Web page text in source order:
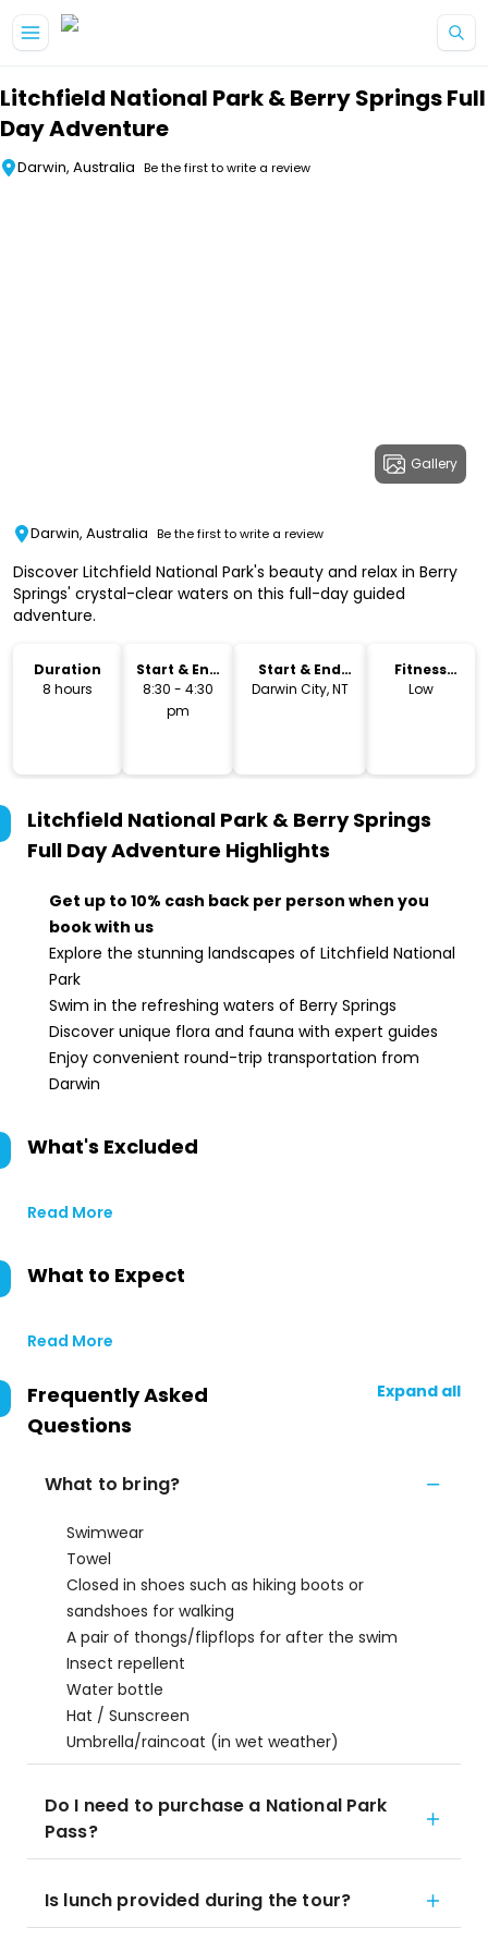
Litchfield National Park & Berry Springs Full
Day Adventure
Darwin, Australia Be the first to write a review
Gallery
Darwin, Australia Be the first to write a review
Discover Litchfield National Park's beauty and relax in Berry
Springs' crystal-clear waters on this full-day guided
adventure.
Duration
8 hours
Start & End
Time
8:30 - 4:30
pm
Start & End
Location
Darwin City, NT
Fitness
Level
Low
Litchfield National Park & Berry Springs
Full Day Adventure Highlights
Get up to 10% cash back per person when you
book with us
Explore the stunning landscapes of Litchfield National
Park
Swim in the refreshing waters of Berry Springs
Discover unique flora and fauna with expert guides
Enjoy convenient round-trip transportation from
Darwin
What's Excluded
Read More
What to Expect
Read More
Frequently Asked
Questions
Expand all
What to bring?
Swimwear
Towel
Closed in shoes such as hiking boots or
sandshoes for walking
A pair of thongs/flipflops for after the swim
Insect repellent
Water bottle
Hat / Sunscreen
Umbrella/raincoat (in wet weather)
Do I need to purchase a National Park
Pass?
Is lunch provided during the tour?